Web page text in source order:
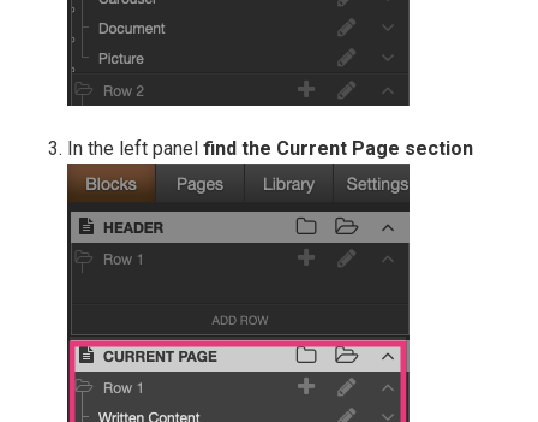
In the left panel find the Current Page section